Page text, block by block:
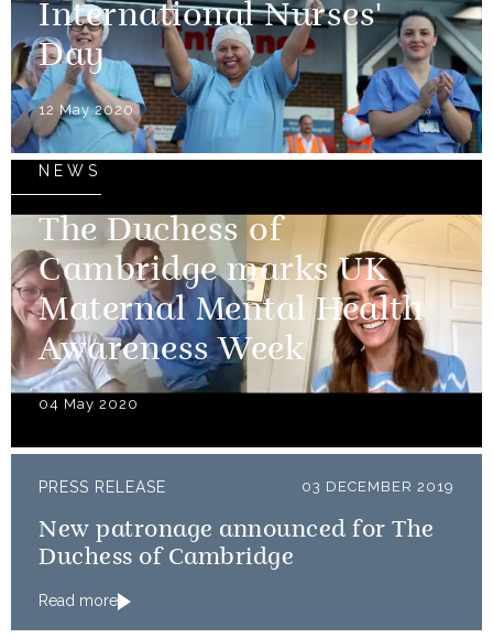
International Nurses'
Day
12 May 2020
NEWS
The Duchess of
Cambridge marks UK
Maternal Mental Health
Awareness Week
04 May 2020
PRESS RELEASE 03 DECEMBER 2019
New patronage announced for The
Duchess of Cambridge
Read more